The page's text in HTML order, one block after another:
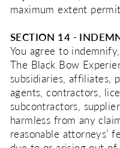
maximum extent
SECTION 14 -
You agree to
The Black Bow
subsidiaries, affiliates,
agents, contractors,
subcontractors,
harmless from any
reasonable attorneys’